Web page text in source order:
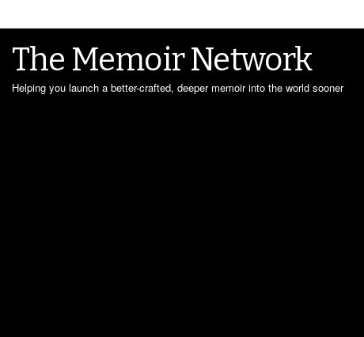
The Memoir Network
Helping you launch a better-crafted, deeper memoir into the world sooner